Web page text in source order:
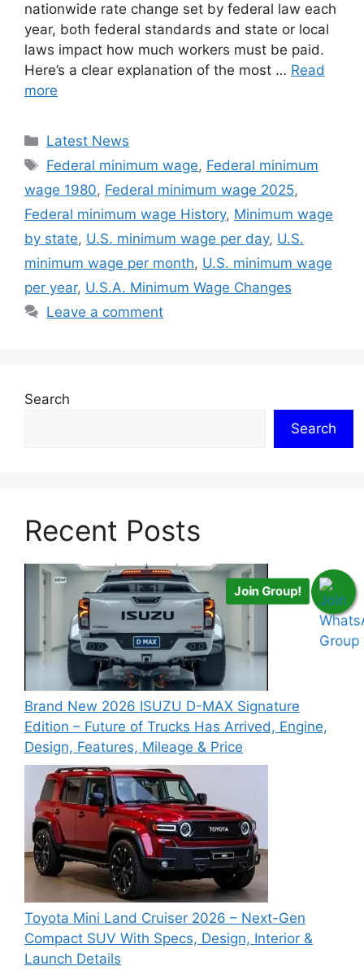
nationwide rate change set by federal law each
year, both federal standards and state or local
laws impact how much workers must be paid.
Here’s a clear explanation of the most … Read
more
Categories
Latest News
Tags
Federal minimum wage, Federal minimum
wage 1980, Federal minimum wage 2025,
Federal minimum wage History, Minimum wage
by state, U.S. minimum wage per day, U.S.
minimum wage per month, U.S. minimum wage
per year, U.S.A. Minimum Wage Changes
Leave a comment
Search
Search
Recent Posts
Brand New 2026 ISUZU D-MAX Signature
Edition – Future of Trucks Has Arrived, Engine,
Design, Features, Mileage & Price
Toyota Mini Land Cruiser 2026 – Next-Gen
Compact SUV With Specs, Design, Interior &
Launch Details
Join Group!